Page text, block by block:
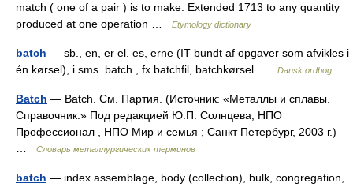
match ( one of a pair ) is to make. Extended 1713 to any quantity
produced at one operation …
Etymology dictionary
batch — sb., en, er el. es, erne (IT bundt af opgaver som afvikles i
én kørsel), i sms. batch , fx batchfil, batchkørsel …
Dansk ordbog
Batch — Batch. См. Партия. (Источник: «Металлы и сплавы.
Справочник.» Под редакцией Ю.П. Солнцева; НПО
Профессионал , НПО Мир и семья ; Санкт Петербург, 2003 г.)
Словарь металлургических терминов
batch — index assemblage, body (collection), bulk, congregation,